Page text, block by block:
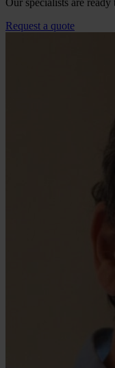
Our specialists are
Request a quote